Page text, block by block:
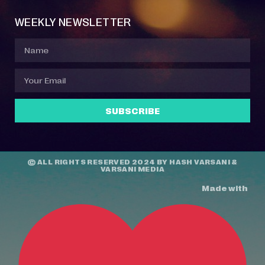
WEEKLY NEWSLETTER
SUBSCRIBE
© ALL RIGHTS RESERVED 2024 BY HASH VARSANI &
VARSANI MEDIA
Made with